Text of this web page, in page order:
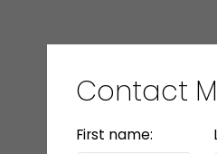
Contact
First name: